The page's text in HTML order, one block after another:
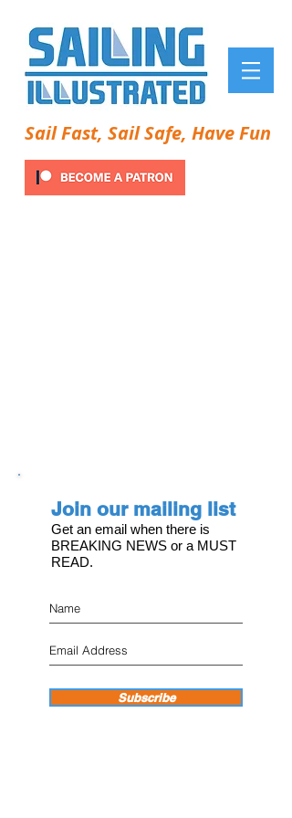
Sail Fast, Sail Safe, Have Fun
Join our mailing list
Get an email when there is
BREAKING NEWS or a MUST
READ.
Subscribe